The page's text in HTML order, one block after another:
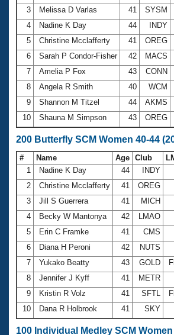
3
Melissa D Varlas 41 SYSM
4
Nadine K Day 44 INDY
5
Christine Mcclafferty 41 OREG
6
Sarah P Condor-Fisher 42 MACS
7
Amelia P Fox 43 CONN
8
Angela R Smith 40 WCM
9
Shannon M Titzel 44 AKMS
10
Shauna M Simpson 43 OREG
200 Butterfly SCM Women 40-44
# Name Age Club
1
Nadine K Day 44 INDY
2
Christine Mcclafferty 41 OREG
3
Jill S Guerrera 41 MICH
4
Becky W Mantonya 42 LMAO
5
Erin C Framke 41 CMS
6
Diana H Peroni 42 NUTS
7
Yukako Beatty 43 GOLD
8
Jennifer J Kyff 41 METR
9
Kristin R Volz 41 SFTL
10
Dana R Holbrook 41 SKY
100 Individual Medley SCM Women